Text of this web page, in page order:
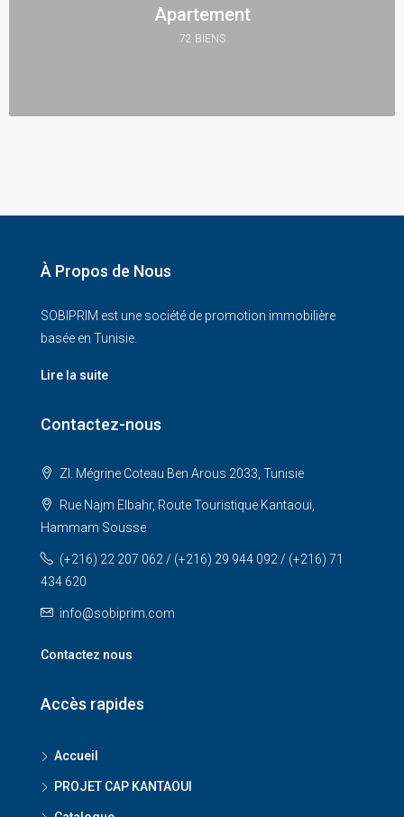
Apartement
72 BIENS
À Propos de Nous
SOBIPRIM est une société de promotion immobilière
basée en Tunisie.
Lire la suite
Contactez-nous
ZI. Mégrine Coteau Ben Arous 2033, Tunisie
Rue Najm Elbahr, Route Touristique Kantaoui,
Hammam Sousse
(+216) 22 207 062 / (+216) 29 944 092 / (+216) 71
434 620
info@sobiprim.com
Contactez nous
Accès rapides
Accueil
PROJET CAP KANTAOUI